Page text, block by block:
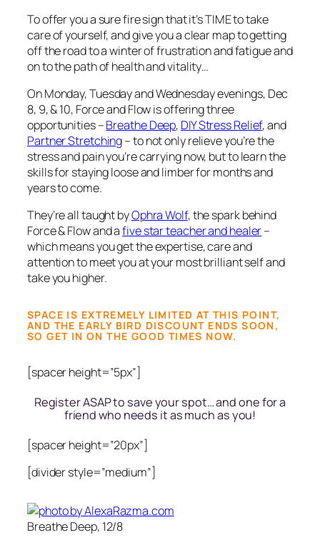
To offer you a sure fire sign that it’s TIME to take
care of yourself, and give you a clear map to getting
off the road to a winter of frustration and fatigue and
on to the path of health and vitality…
On Monday, Tuesday and Wednesday evenings, Dec
8, 9, & 10, Force and Flow is offering three
opportunities –Breathe Deep, DIY Stress Relief, and
Partner Stretching– to not only relieve you’re the
stress and pain you’re carrying now, but to learn the
skills for staying loose and limber for months and
years to come.
They’re all taught byOphra Wolf, the spark behind
Force & Flow and afive star teacher and healer–
which means you get the expertise, care and
attention to meet you at your most brilliant self and
take you higher.
SPACE IS EXTREMELY LIMITED AT THIS POINT,
AND THE EARLY BIRD DISCOUNT ENDS SOON,
SO GET IN ON THE GOOD TIMES NOW.
[spacer height=”5px”]
Register ASAP to save your spot… and one for a
friend who needs it as much as you!
[spacer height=”20px”]
[divider style=”medium”]
Breathe Deep, 12/8